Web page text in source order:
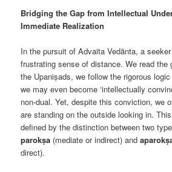
Bridging the Gap from Intellectual
Immediate Realization
In the pursuit of Advaita Vedānta, a
frustrating sense of distance. We read the
the Upaniṣads, we follow the rigorous
we may even become ‘intellectually
non-dual. Yet, despite this conviction, we
are standing on the outside looking in.
defined by the distinction between two
parokṣa (mediate or indirect) and
direct).